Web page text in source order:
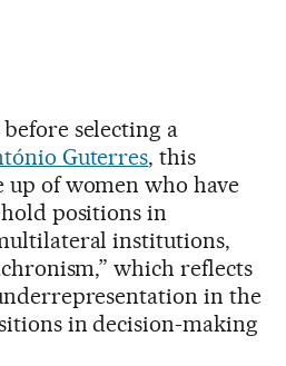
selecting a
Guterres, this
of women who have
positions in
institutions,
which reflects
in the
in decision-making